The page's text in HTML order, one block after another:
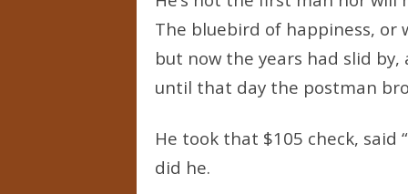
The bluebird of happiness, or
but now the years had slid
until that day the postman
He took that $105 check, said
did he.